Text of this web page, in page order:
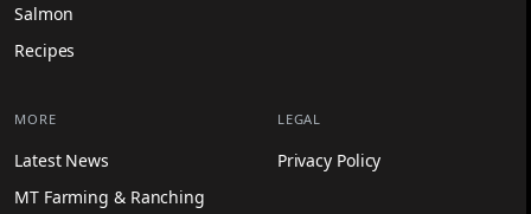
Salmon
Recipes
MORE
Latest News
MT Farming & Ranching
LEGAL
Privacy Policy